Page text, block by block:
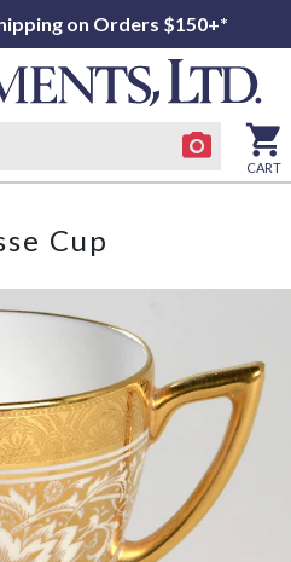
on Orders $150+*
CART
Cup